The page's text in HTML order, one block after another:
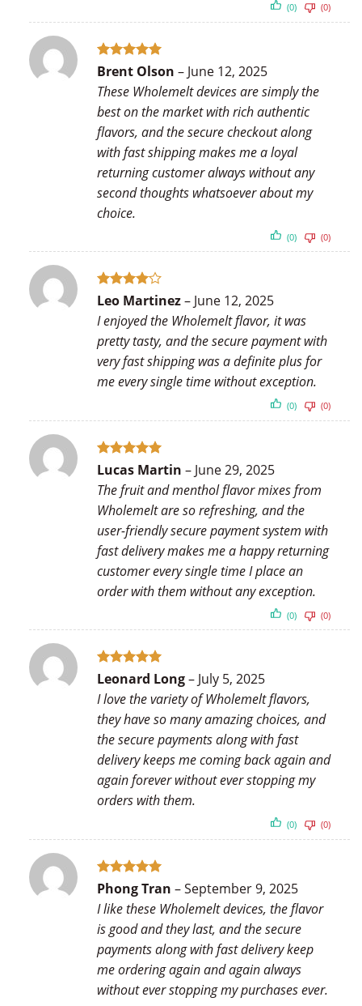
(0) (0)
Rated5
Brent Olson – June 12, 2025
These Wholemelt devices are simply the
best on the market with rich authentic
flavors, and the secure checkout along
with fast shipping makes me a loyal
returning customer always without any
second thoughts whatsoever about my
choice.
(0) (0)
Rated4
Leo Martinez– June 12, 2025
I enjoyed the Wholemelt flavor, it was
pretty tasty, and the secure payment with
very fast shipping was a definite plus for
me every single time without exception.
(0) (0)
Rated5
Lucas Martin – June 29, 2025
The fruit and menthol flavor mixes from
Wholemelt are so refreshing, and the
user-friendly secure payment system with
fast delivery makes me a happy returning
customer every single time I place an
order with them without any exception.
(0) (0)
Rated5
Leonard Long– July 5, 2025
I love the variety of Wholemelt flavors,
they have so many amazing choices, and
the secure payments along with fast
delivery keeps me coming back again and
again forever without ever stopping my
orders with them.
(0) (0)
Rated5
out of 5
Phong Tran –September 9, 2025
I like these Wholemelt devices, the flavor
is good and they last, and the secure
payments along with fast delivery keep
me ordering again and again always
without ever stopping my purchases ever.